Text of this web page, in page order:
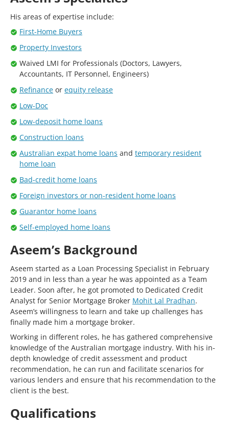
His areas of expertise include:
First-Home Buyers
Property Investors
Waived LMI for Professionals (Doctors, Lawyers,
Accountants, IT Personnel, Engineers)
Refinance or equity release
Low-Doc
Low-deposit home loans
Construction loans
Australian expat home loans and temporary resident
home loan
Bad-credit home loans
Foreign investors or non-resident home loans
Guarantor home loans
Self-employed home loans
Aseem’s Background
Aseem started as a Loan Processing Specialist in February
2019 and in less than a year he was appointed as a Team
Leader. Soon after, he got promoted to Dedicated Credit
Analyst for Senior Mortgage Broker Mohit Lal Pradhan.
Aseem’s willingness to learn and take up challenges has
finally made him a mortgage broker.
Working in different roles, he has gathered comprehensive
knowledge of the Australian mortgage industry. With his in-
depth knowledge of credit assessment and product
recommendation, he can run and facilitate scenarios for
various lenders and ensure that his recommendation to the
client is the best.
Qualifications